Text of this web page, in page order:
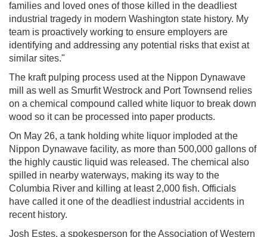
families and loved ones of those killed in the deadliest
industrial tragedy in modern Washington state history. My
team is proactively working to ensure employers are
identifying and addressing any potential risks that exist at
similar sites."
The kraft pulping process used at the Nippon Dynawave
mill as well as Smurfit Westrock and Port Townsend relies
on a chemical compound called white liquor to break down
wood so it can be processed into paper products.
On May 26, a tank holding white liquor imploded at the
Nippon Dynawave facility, as more than 500,000 gallons of
the highly caustic liquid was released. The chemical also
spilled in nearby waterways, making its way to the
Columbia River and killing at least 2,000 fish. Officials
have called it one of the deadliest industrial accidents in
recent history.
Josh Estes, a spokesperson for the Association of Western